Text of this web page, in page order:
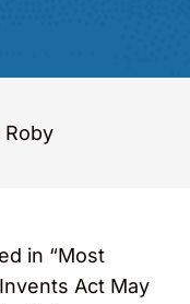
Roby
in “Most
Act May